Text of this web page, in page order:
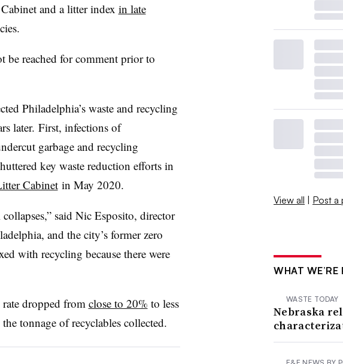
and a litter index in late
.
be reached for comment prior to
Philadelphia’s waste and recycling
later. First, infections of
garbage and recycling
key waste reduction efforts in
Cabinetin May 2020.
said Nic Esposito, director
and the city’s former zero
with recycling because there were
dropped from close to 20% to less
tonnage of recyclables collected.
View all | Post a
WHAT WE’RE
WASTE TODAY
Nebraska